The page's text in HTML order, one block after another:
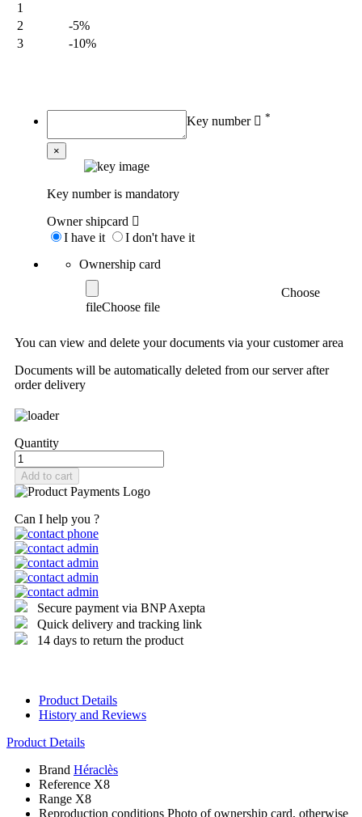
1
2
-5%
3
-10%
Key number *
×
Key number is mandatory
Owner shipcard
I have it
I don't have it
Ownership card
Choose
file
You can view and delete your documents via your customer area
Documents will be automatically deleted from our server after
order delivery
Quantity
Add to cart
Can I help you ?
Secure payment via BNP Axepta
Quick delivery and tracking link
14 days to return the product
Product Details
History and Reviews
Product Details
Brand Héraclès
Reference X8
Range X8
Reproduction conditions Photo of ownership card, otherwise